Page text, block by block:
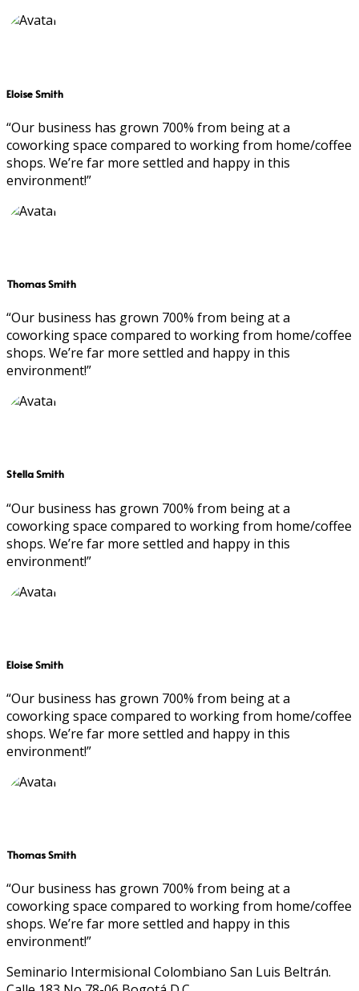
Eloise Smith
“Our business has grown 700% from being at a
coworking space compared to working from home/coffee
shops. We’re far more settled and happy in this
environment!”
Thomas Smith
“Our business has grown 700% from being at a
coworking space compared to working from home/coffee
shops. We’re far more settled and happy in this
environment!”
Stella Smith
“Our business has grown 700% from being at a
coworking space compared to working from home/coffee
shops. We’re far more settled and happy in this
environment!”
Eloise Smith
“Our business has grown 700% from being at a
coworking space compared to working from home/coffee
shops. We’re far more settled and happy in this
environment!”
Thomas Smith
“Our business has grown 700% from being at a
coworking space compared to working from home/coffee
shops. We’re far more settled and happy in this
environment!”
Seminario Intermisional Colombiano San Luis Beltrán.